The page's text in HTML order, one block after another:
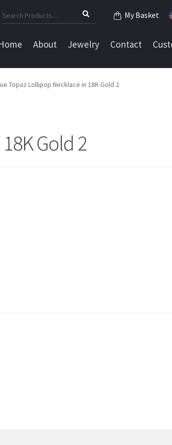
My Basket
Search
for:
About Jewelry Contact
Topaz Lollipop Necklace in 18K Gold 2
Gold 2